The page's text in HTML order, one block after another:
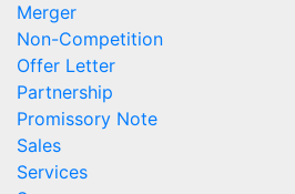
Merger
Non-Competition
Offer Letter
Partnership
Promissory Note
Sales
Services